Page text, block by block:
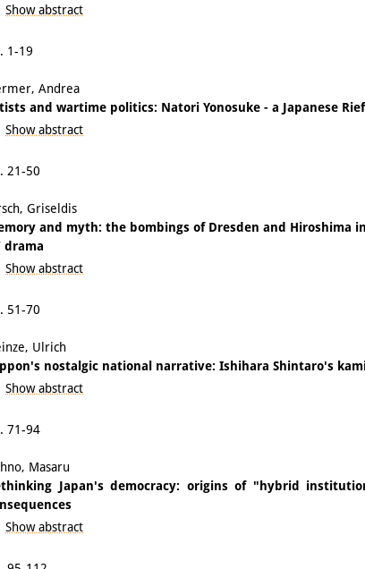
Show abstract
1-19
Andrea
and wartime politics: Natori Yonosuke - a Japanese
Show abstract
21-50
Griseldis
and myth: the bombings of Dresden and Hiroshima
drama
Show abstract
51-70
Ulrich
nostalgic national narrative: Ishihara Shintaro's
Show abstract
71-94
Masaru
Japan's democracy: origins of "hybrid
Show abstract